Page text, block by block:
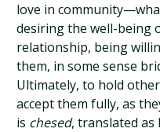
love in
desiring the well-being
relationship, being
them, in some sense
Ultimately, to hold
accept them fully, as
is chesed, translated as